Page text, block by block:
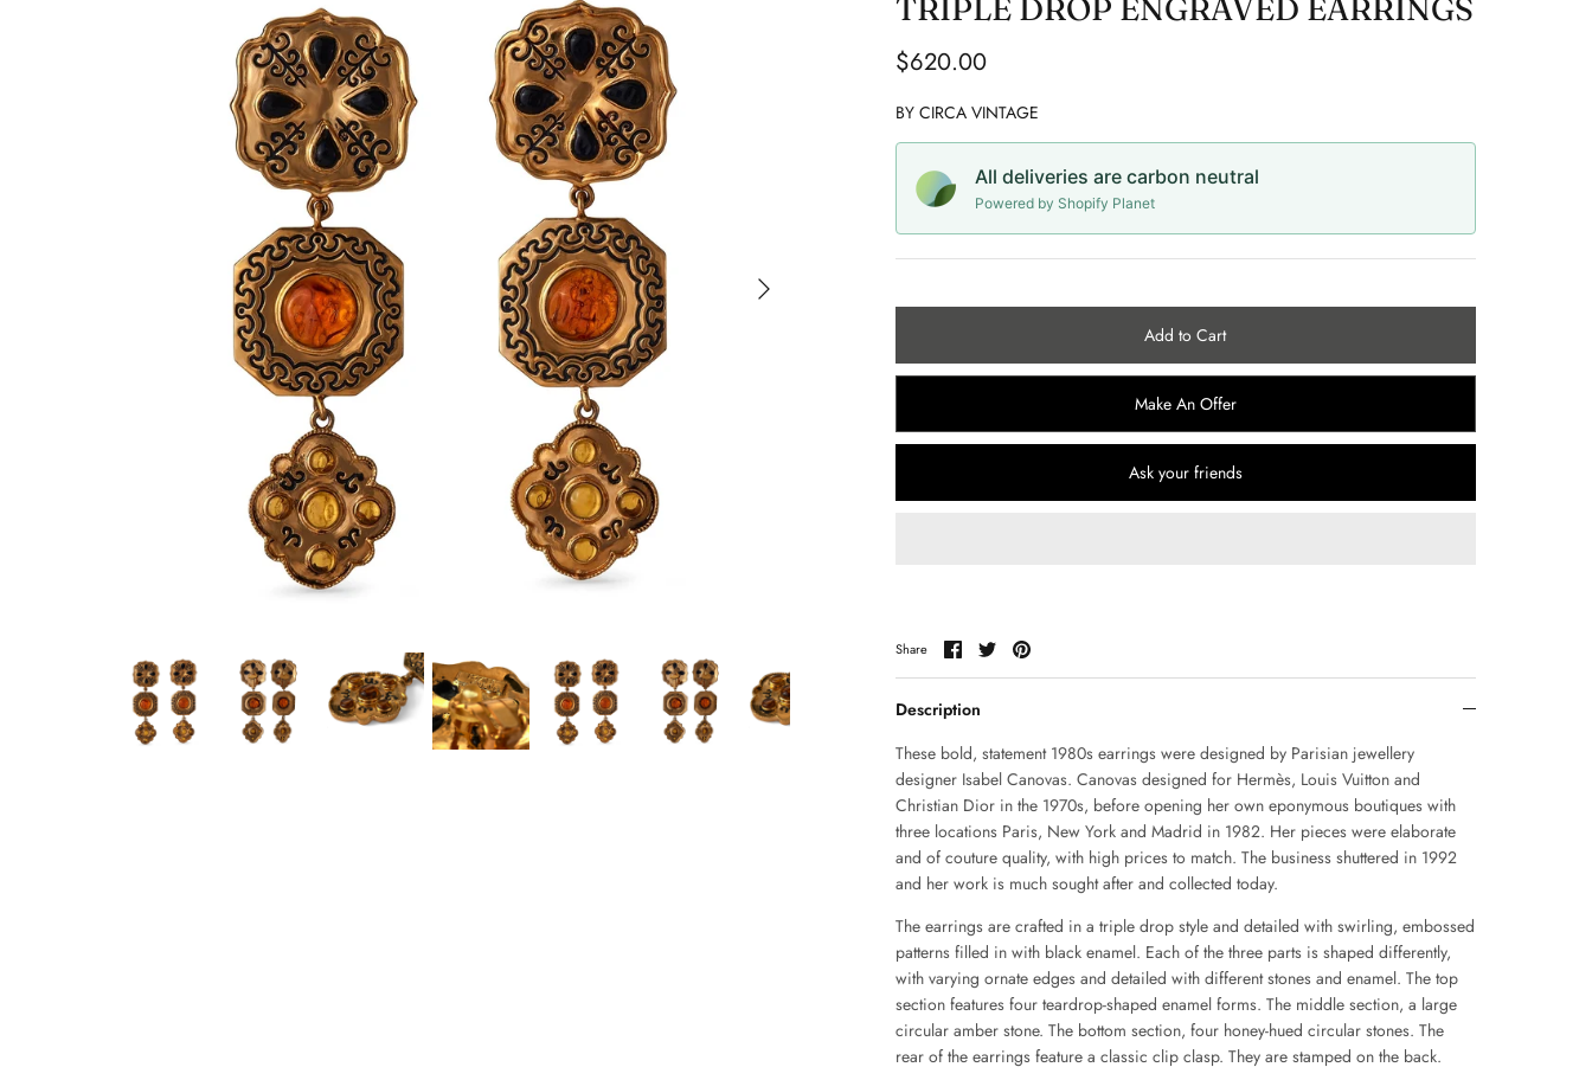
TRIPLE DROP ENGRAVED EARRINGS
$620.00
BY CIRCA VINTAGE
All deliveries are carbon neutral
Powered by Shopify Planet
Add to Cart
Make An Offer
Ask your friends
Share Share
on
Facebook
Share
Twitter
Pin
Description
These bold, statement 1980s earrings were designed by Parisian jewellery
designer Isabel Canovas. Canovas designed for Hermès, Louis Vuitton and
Christian Dior in the 1970s, before opening her own eponymous boutiques with
three locations Paris, New York and Madrid in 1982. Her pieces were elaborate
and of couture quality, with high prices to match. The business shuttered in 1992
and her work is much sought after and collected today.
The earrings are crafted in a triple drop style and detailed with swirling, embossed
patterns filled in with black enamel. Each of the three parts is shaped differently,
with varying ornate edges and detailed with different stones and enamel. The top
section features four teardrop-shaped enamel forms. The middle section, a large
circular amber stone. The bottom section, four honey-hued circular stones. The
rear of the earrings feature a classic clip clasp. They are stamped on the back.